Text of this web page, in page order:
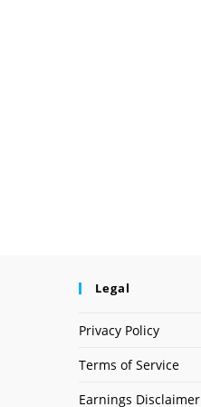
Legal
Privacy Policy
Terms of Service
Earnings Disclaimer